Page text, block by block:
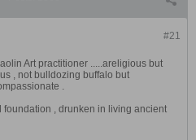
#21
Art practitioner .....areligious but
, not bulldozing buffalo but
.
, drunken in living ancient